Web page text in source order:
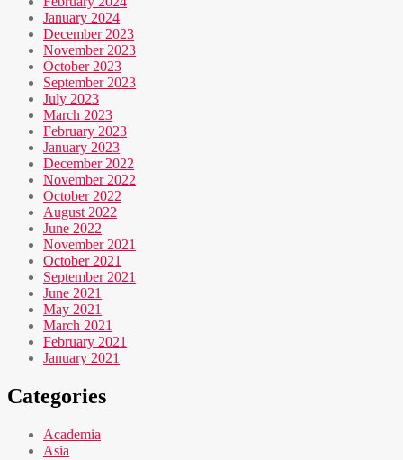
January 2024
December 2023
November 2023
October 2023
September 2023
July 2023
March 2023
February 2023
January 2023
December 2022
November 2022
October 2022
August 2022
June 2022
November 2021
October 2021
September 2021
June 2021
May 2021
March 2021
February 2021
January 2021
Categories
Academia
Asia